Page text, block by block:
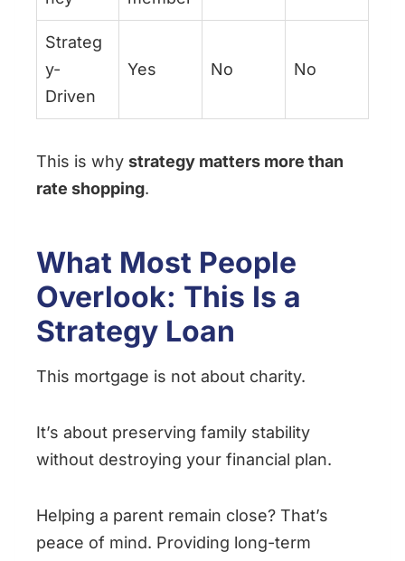
Strateg
y-
Driven
Yes No No
This is why strategy matters more than
rate shopping.
What Most People
Overlook: This Is a
Strategy Loan
This mortgage is not about charity.
It’s about preserving family stability
without destroying your financial plan.
Helping a parent remain close? That’s
peace of mind. Providing long-term